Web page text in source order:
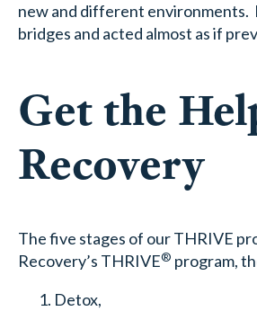
new and different environments.
bridges and acted almost as if
Get the
Recovery
The five stages of our THRIVE
Recovery’s THRIVE® program,
Detox,